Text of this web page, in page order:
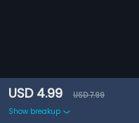
USD 4.99
USD 7.99
Show breakup